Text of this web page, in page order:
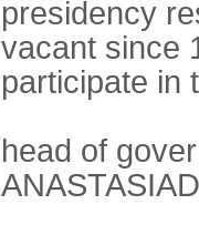
presidency
vacant since
participate in
head of